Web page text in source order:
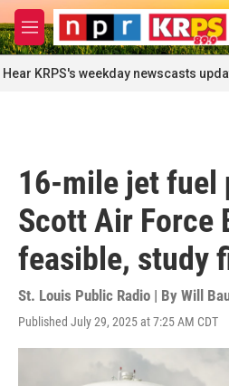
Skip to main content
M
e
n
u
Hear KRPS's weekday newscasts
16-mile jet fuel
Scott Air Force
feasible, study
St. Louis Public Radio | By Will
Published July 29, 2025 at 7:25 AM CDT